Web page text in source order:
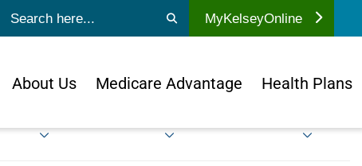
Submit search MyKelseyOnline
About Us Medicare Advantage Health Plans